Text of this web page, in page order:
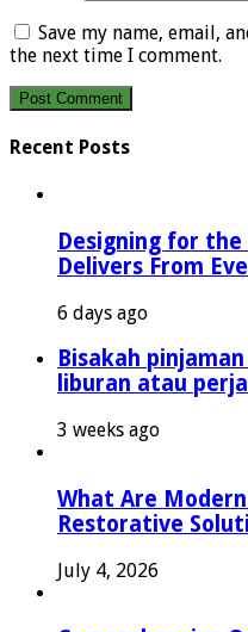
Save my name, email,
the next time I comment.
Recent Posts
Designing for the
Delivers From
6 days ago
Bisakah
liburan atau
3 weeks ago
What Are
Restorative
July 4, 2026